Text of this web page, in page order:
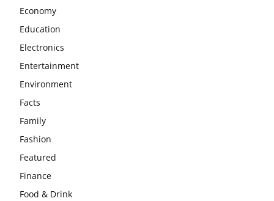
Economy
Education
Electronics
Entertainment
Environment
Facts
Family
Fashion
Featured
Finance
Food & Drink